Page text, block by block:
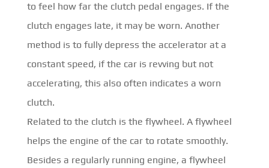
to feel how far the clutch pedal engages. If the
clutch engages late, it may be worn. Another
method is to fully depress the accelerator at a
constant speed, if the car is revving but not
accelerating, this also often indicates a worn
clutch.
Related to the clutch is the flywheel. A flywheel
helps the engine of the car to rotate smoothly.
Besides a regularly running engine, a flywheel